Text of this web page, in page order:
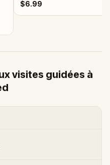
$6.99
visites guidées à